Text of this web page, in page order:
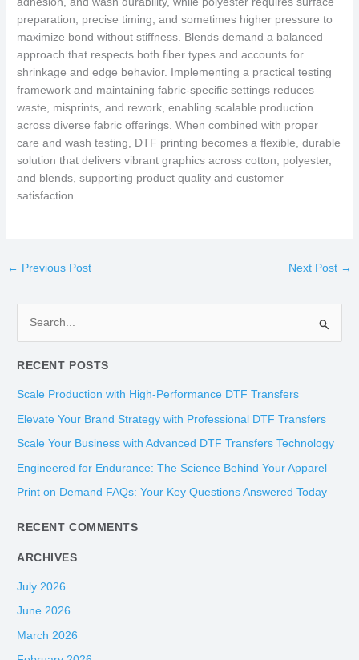
preparation, precise timing, and sometimes higher pressure to
maximize bond without stiffness. Blends demand a balanced
approach that respects both fiber types and accounts for
shrinkage and edge behavior. Implementing a practical testing
framework and maintaining fabric-specific settings reduces
waste, misprints, and rework, enabling scalable production
across diverse fabric offerings. When combined with proper
care and wash testing, DTF printing becomes a flexible, durable
solution that delivers vibrant graphics across cotton, polyester,
and blends, supporting product quality and customer
satisfaction.
← Previous Post Next Post →
a
r
c
r
:
RECENT POSTS
Scale Production with High-Performance DTF Transfers
Elevate Your Brand Strategy with Professional DTF Transfers
Scale Your Business with Advanced DTF Transfers Technology
Engineered for Endurance: The Science Behind Your Apparel
Print on Demand FAQs: Your Key Questions Answered Today
RECENT COMMENTS
ARCHIVES
July 2026
June 2026
March 2026